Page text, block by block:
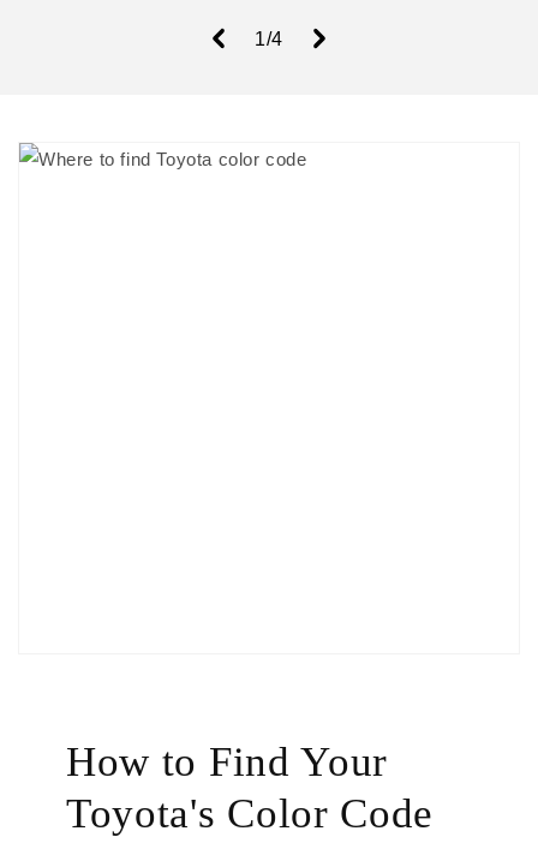
1/of
4
How to Find Your
Toyota's Color Code